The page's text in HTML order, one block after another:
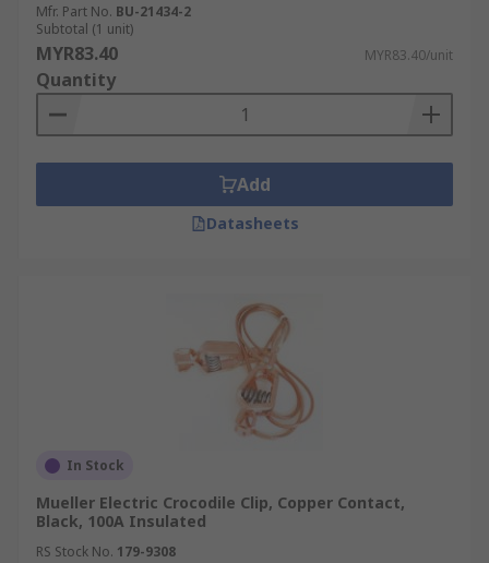
Mfr. Part No. BU-21434-2
Subtotal (1 unit)
MYR83.40 MYR83.40/unit
Quantity
Add
Datasheets
In Stock
Mueller Electric Crocodile Clip, Copper Contact,
Black, 100A Insulated
RS Stock No. 179-9308